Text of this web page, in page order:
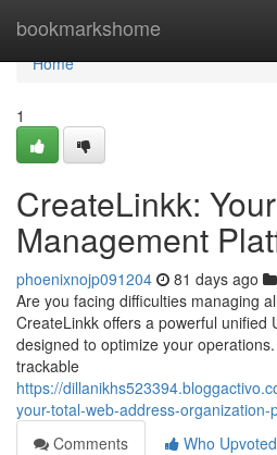
bookmarkshome
Home
Home
1
CreateLinkk:
Management
phoenixnojp091204 81 days ago
Are you facing difficulties managing
CreateLinkk offers a powerful unified
designed to optimize your
trackable
https://
your-total-web-address-organization-
Comments
Who Upvoted